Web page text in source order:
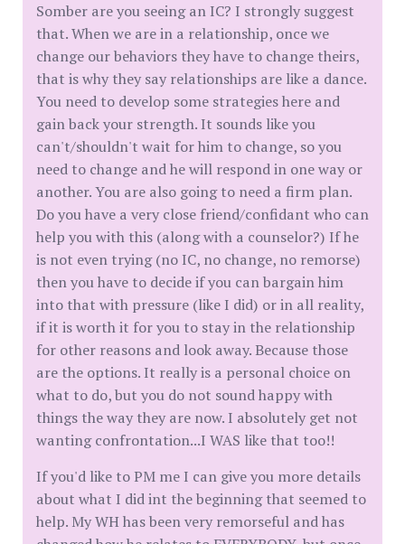
Somber are you seeing an IC? I strongly suggest
that. When we are in a relationship, once we
change our behaviors they have to change theirs,
that is why they say relationships are like a dance.
You need to develop some strategies here and
gain back your strength. It sounds like you
can't/shouldn't wait for him to change, so you
need to change and he will respond in one way or
another. You are also going to need a firm plan.
Do you have a very close friend/confidant who can
help you with this (along with a counselor?) If he
is not even trying (no IC, no change, no remorse)
then you have to decide if you can bargain him
into that with pressure (like I did) or in all reality,
if it is worth it for you to stay in the relationship
for other reasons and look away. Because those
are the options. It really is a personal choice on
what to do, but you do not sound happy with
things the way they are now. I absolutely get not
wanting confrontation...I WAS like that too!!
If you'd like to PM me I can give you more details
about what I did int the beginning that seemed to
help. My WH has been very remorseful and has